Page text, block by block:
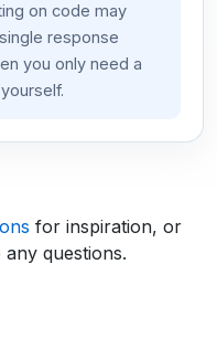
on code may
response
you only need a
for inspiration, or
questions.